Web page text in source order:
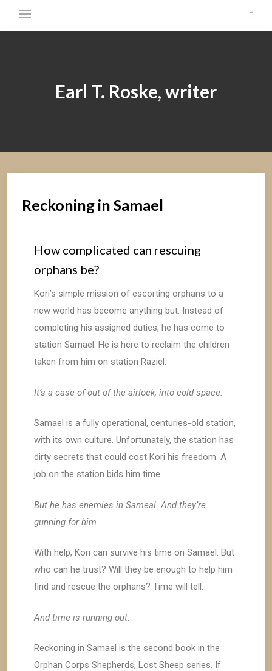
Earl T. Roske, writer
Reckoning in Samael
How complicated can rescuing
orphans be?
Kori’s simple mission of escorting orphans to a
new world has become anything but. Instead of
completing his assigned duties, he has come to
station Samael. He is here to reclaim the children
taken from him on station Raziel.
It’s a case of out of the airlock, into cold space.
Samael is a fully operational, centuries-old station,
with its own culture. Unfortunately, the station has
dirty secrets that could cost Kori his freedom. A
job on the station bids him time.
But he has enemies in Sameal. And they’re
gunning for him.
With help, Kori can survive his time on Samael. But
who can he trust? Will they be enough to help him
find and rescue the orphans? Time will tell.
And time is running out.
Reckoning in Samael is the second book in the
Orphan Corps Shepherds, Lost Sheep series. If